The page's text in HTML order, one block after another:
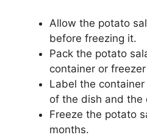
Allow the potato
before freezing it.
Pack the potato
container or
Label the
of the dish and the
Freeze the potato
months.